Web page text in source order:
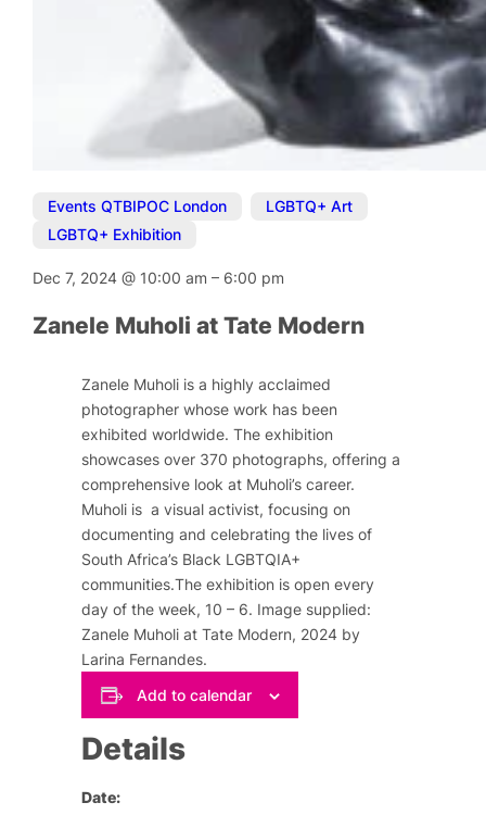
Events QTBIPOC London LGBTQ+ Art
LGBTQ+ Exhibition
Dec 7, 2024@ 10:00 am– 6:00 pm
Zanele Muholi at Tate Modern
Zanele Muholi is a highly acclaimed
photographer whose work has been
exhibited worldwide. The exhibition
showcases over 370 photographs, offering a
comprehensive look at Muholi’s career.
Muholi is a visual activist, focusing on
documenting and celebrating the lives of
South Africa’s Black LGBTQIA+
communities.The exhibition is open every
day of the week, 10 – 6. Image supplied:
Zanele Muholi at Tate Modern, 2024 by
Larina Fernandes.
Add to calendar
Details
Date: